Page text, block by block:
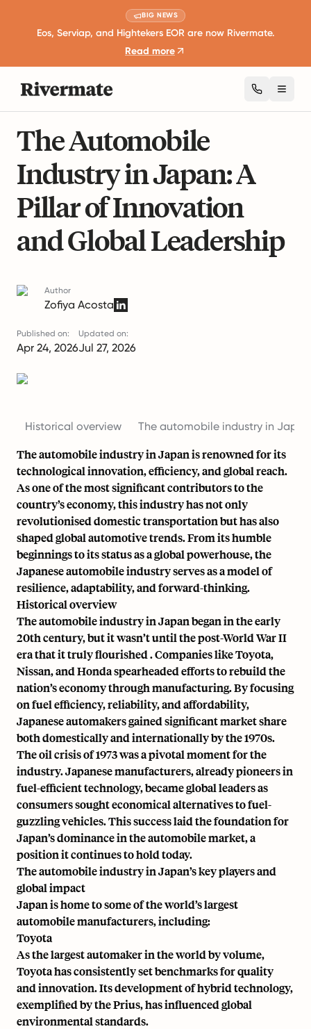
BIG NEWS
Eos, Serviap, and Hightekers EOR are now Rivermate.
Read more
The Automobile
Industry in Japan: A
Pillar of Innovation
and Global Leadership
Author
Zofiya Acosta
Published on:
Apr 24, 2026
Updated on:
Jul 27, 2026
Historical overview The automobile industry in
The automobile industry in Japan is renowned for its
technological innovation, efficiency, and global reach.
As one of the most significant contributors to the
country’s economy, this industry has not only
revolutionised domestic transportation but has also
shaped global automotive trends. From its humble
beginnings to its status as a global powerhouse, the
Japanese automobile industry serves as a model of
resilience, adaptability, and forward-thinking.
Historical overview
The automobile industry in Japan began in theearly
20th century, but it wasn’t until thepost-World War II
era that it truly flourished. Companies like Toyota,
Nissan, and Honda spearheaded efforts to rebuild the
nation’s economy through manufacturing. By focusing
on fuel efficiency, reliability, and affordability,
Japanese automakers gained significant market share
both domestically and internationally by the 1970s.
Theoil crisis of 1973was a pivotal moment for the
industry. Japanese manufacturers, already pioneers in
fuel-efficient technology, became global leaders as
consumers sought economical alternatives to fuel-
guzzling vehicles. This success laid the foundation for
Japan’s dominance in the automobile market, a
position it continues to hold today.
The automobile industry in Japan’s key players and
global impact
Japan is home to some of the world’s largest
automobile manufacturers, including:
Toyota
As thelargest automaker in the world by volume,
Toyota has consistently set benchmarks for quality
and innovation. Its development of hybrid technology,
exemplified by the Prius, has influenced global
environmental standards.